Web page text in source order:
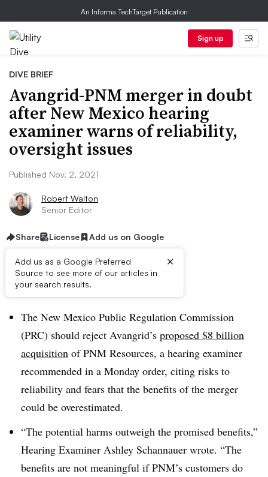
An Informa TechTarget Publication
Sign up
DIVE BRIEF
Avangrid-PNM merger in doubt
after New Mexico hearing
examiner warns of reliability,
oversight issues
Published Nov. 2, 2021
Robert Walton
Senior Editor
Share License Add us on Google
Add us as a Google Preferred
Source to see more of our articles in
your search results.
×
Dive Brief:
The New Mexico Public Regulation Commission
(PRC) should reject Avangrid’s proposed $8 billion
acquisition of PNM Resources, a hearing examiner
recommended in a Monday order, citing risks to
reliability and fears that the benefits of the merger
could be overestimated.
“The potential harms outweigh the promised benefits,”
Hearing Examiner Ashley Schannauer wrote. “The
benefits are not meaningful if PNM’s customers do